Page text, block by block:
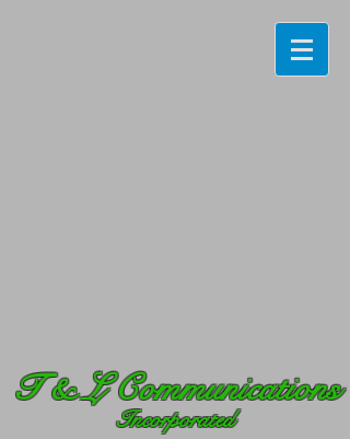
T& L Communications
Incorporated